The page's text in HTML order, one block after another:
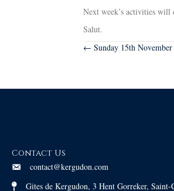
Next week’s activities will
Salut.
Posts
← Sunday 15th November
Contact Us
contact@kergudon.com
Gites de Kergudon, 3 Hent Gorreker, Saint-